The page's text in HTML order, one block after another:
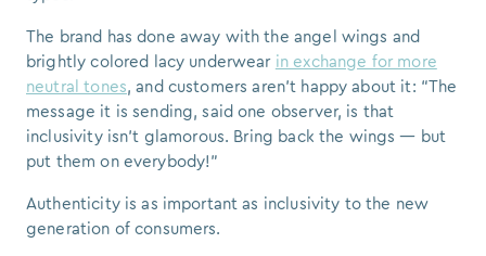
The brand has done away with the angel wings and
brightly colored lacy underwear in exchange for more
neutral tones, and customers aren’t happy about it: “The
message it is sending, said one observer, is that
inclusivity isn’t glamorous. Bring back the wings — but
put them on everybody!”
Authenticity is as important as inclusivity to the new
generation of consumers.